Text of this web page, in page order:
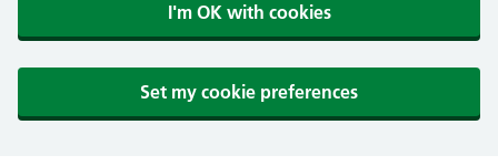
I'm OK with cookies
Set my cookie preferences